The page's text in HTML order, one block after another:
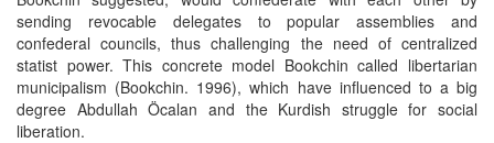
sending revocable delegates to popular assemblies and
confederal councils, thus challenging the need of centralized
statist power. This concrete model Bookchin called libertarian
municipalism (Bookchin. 1996), which have influenced to a big
degree Abdullah Öcalan and the Kurdish struggle for social
liberation.